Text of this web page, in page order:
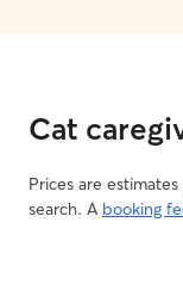
Cat
Prices are
search. A booking